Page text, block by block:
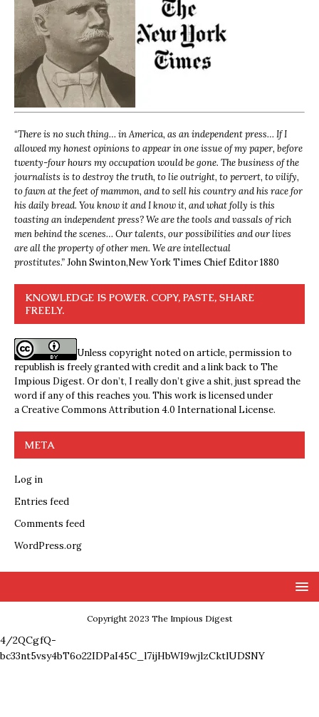
“There is no such thing… in America, as an independent press… If I
allowed my honest opinions to appear in one issue of my paper, before
twenty-four hours my occupation would be gone. The business of the
journalists is to destroy the truth, to lie outright, to pervert, to vilify,
to fawn at the feet of mammon, and to sell his country and his race for
his daily bread. You know it and I know it, and what folly is this
toasting an independent press? We are the tools and vassals of rich
men behind the scenes… Our talents, our possibilities and our lives
are all the property of other men. We are intellectual
prostitutes.”John Swinton,New York Times Chief Editor 1880
KNOWLEDGE IS POWER. COPY, PASTE, SHARE
FREELY.
Unless copyright noted on article, permission to
republish is freely granted with credit and a link back to The
Impious Digest. Or don’t, I really don’t give a shit, just spread the
word if any of this reaches you. This work is licensed under
aCreative Commons Attribution 4.0 International License.
META
Log in
Entries feed
Comments feed
WordPress.org
Copyright 2023 The Impious Digest
4/2QCgfQ-
bc33nt5vsy4bT6o22IDPaI45C_l7ijHbWI9wjlzCktlUDSNY